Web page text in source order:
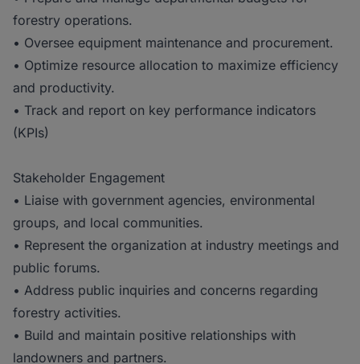
forestry operations.
• Oversee equipment maintenance and procurement.
• Optimize resource allocation to maximize efficiency
and productivity.
• Track and report on key performance indicators
(KPIs)
Stakeholder Engagement
• Liaise with government agencies, environmental
groups, and local communities.
• Represent the organization at industry meetings and
public forums.
• Address public inquiries and concerns regarding
forestry activities.
• Build and maintain positive relationships with
landowners and partners.